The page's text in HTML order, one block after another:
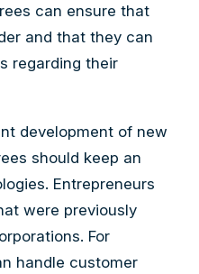
can ensure that
and that they can
regarding their
development of new
should keep an
Entrepreneurs
were previously
For
handle customer